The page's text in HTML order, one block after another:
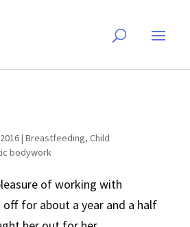
| Breastfeeding, Child
bodywork
of working with
off for about a year and a half